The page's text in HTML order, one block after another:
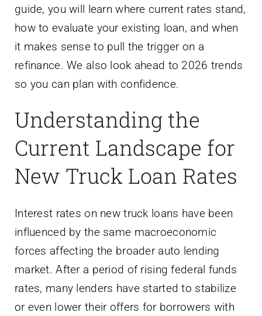
guide, you will learn where current rates stand,
how to evaluate your existing loan, and when
it makes sense to pull the trigger on a
refinance. We also look ahead to 2026 trends
so you can plan with confidence.
Understanding the
Current Landscape for
New Truck Loan Rates
Interest rates on new truck loans have been
influenced by the same macroeconomic
forces affecting the broader auto lending
market. After a period of rising federal funds
rates, many lenders have started to stabilize
or even lower their offers for borrowers with